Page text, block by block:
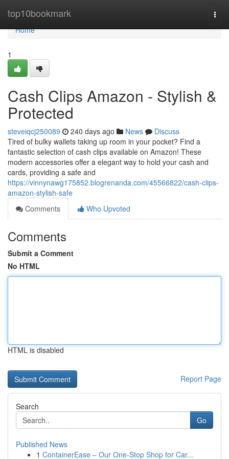
top10bookmark
Home
Home
1
Cash Clips Amazon - Stylish &
Protected
steveiqcj250089 240 days ago News
Discuss
Tired of bulky wallets taking up room in your pocket? Find a
fantastic selection of cash clips available on Amazon! These
modern accessories offer a elegant way to hold your cash and
cards, providing a safe and
https://vinnynawg175852.blogrenanda.com/45566822/cash-clips-
amazon-stylish-safe
Comments
Who Upvoted
Comments
Submit a Comment
No HTML
HTML is disabled
Report Page
Search
Go
Published News
1 ContainerEase – Our One-Stop Shop for Car...